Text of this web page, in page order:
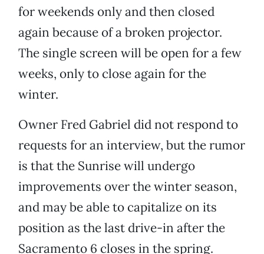
for weekends only and then closed
again because of a broken projector.
The single screen will be open for a few
weeks, only to close again for the
winter.
Owner Fred Gabriel did not respond to
requests for an interview, but the rumor
is that the Sunrise will undergo
improvements over the winter season,
and may be able to capitalize on its
position as the last drive-in after the
Sacramento 6 closes in the spring.